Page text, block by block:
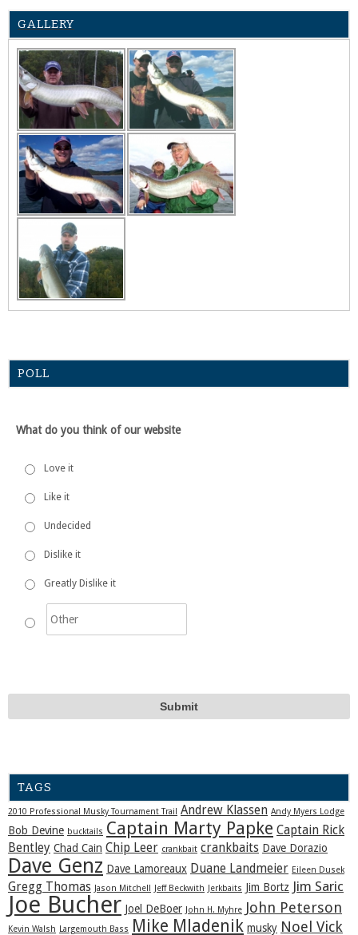
GALLERY
POLL
What do you think of our website
Love it
Like it
Undecided
Dislike it
Greatly Dislike it
TAGS
2010 Professional Musky Tournament Trail Andrew Klassen Andy Myers Lodge
Bob Devine bucktails Captain Marty Papke Captain Rick
Bentley Chad Cain Chip Leer crankbait crankbaits Dave Dorazio
Dave Genz Dave Lamoreaux Duane Landmeier Eileen Dusek
Gregg Thomas Jason Mitchell Jeff Beckwith Jerkbaits Jim Bortz Jim Saric
Joe Bucher Joel DeBoer John H. Myhre John Peterson
Kevin Walsh Largemouth Bass Mike Mladenik musky Noel Vick